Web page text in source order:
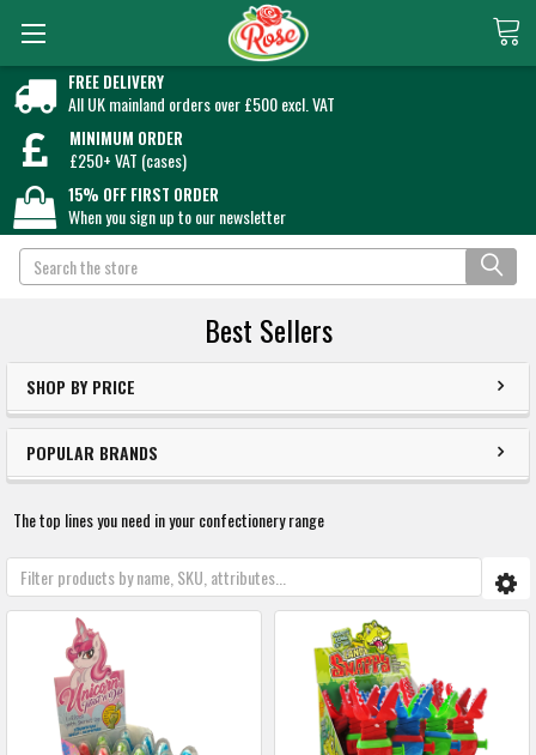
FREE DELIVERY
All UK mainland orders over £500 excl. VAT
MINIMUM ORDER
£250+ VAT (cases)
15% OFF FIRST ORDER
When you sign up to our newsletter
Search
Best Sellers
SHOP BY PRICE
POPULAR BRANDS
The top lines you need in your confectionery range